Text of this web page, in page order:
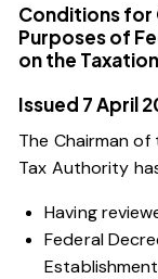
Conditions for
Purposes of
on the
Issued 7 April
The Chairman
Tax Authority
Having
Federal